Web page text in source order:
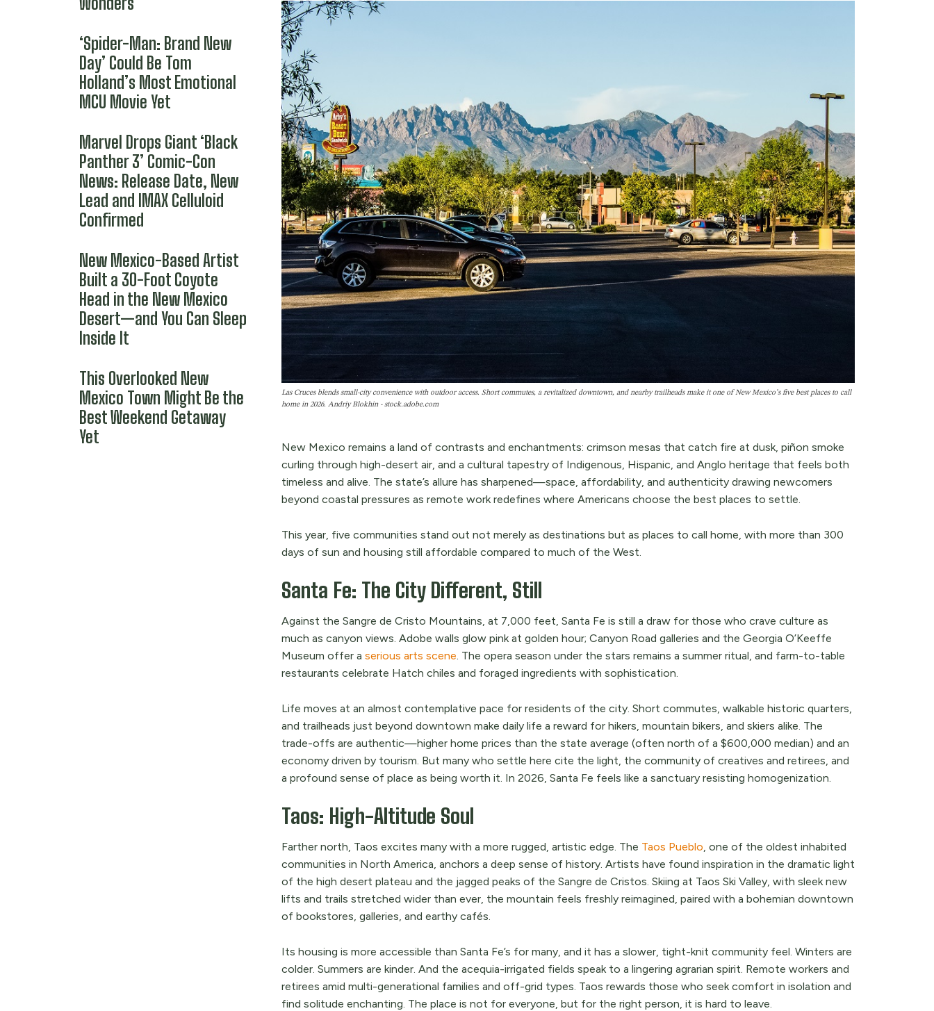
‘Spider-Man: Brand New
Day’ Could Be Tom
Holland’s Most Emotional
MCU Movie Yet
Marvel Drops Giant ‘Black
Panther 3’ Comic-Con
News: Release Date, New
Lead and IMAX Celluloid
Confirmed
New Mexico-Based Artist
Built a 30-Foot Coyote
Head in the New Mexico
Desert—and You Can Sleep
Inside It
This Overlooked New
Mexico Town Might Be the
Best Weekend Getaway
Yet
Las Cruces blends small-city convenience with outdoor access. Short commutes, a revitalized downtown, and nearby trailheads make it one of New Mexico’s five best places to call
home in 2026. Andriy Blokhin - stock.adobe.com
New Mexico remains a land of contrasts and enchantments: crimson mesas that catch fire at dusk, piñon smoke
curling through high-desert air, and a cultural tapestry of Indigenous, Hispanic, and Anglo heritage that feels both
timeless and alive. The state’s allure has sharpened—space, affordability, and authenticity drawing newcomers
beyond coastal pressures as remote work redefines where Americans choose the best places to settle.
This year, five communities stand out not merely as destinations but as places to call home, with more than 300
days of sun and housing still affordable compared to much of the West.
Santa Fe: The City Different, Still
Against the Sangre de Cristo Mountains, at 7,000 feet, Santa Fe is still a draw for those who crave culture as
much as canyon views. Adobe walls glow pink at golden hour; Canyon Road galleries and the Georgia O’Keeffe
Museum offer a serious arts scene. The opera season under the stars remains a summer ritual, and farm-to-table
restaurants celebrate Hatch chiles and foraged ingredients with sophistication.
Life moves at an almost contemplative pace for residents of the city. Short commutes, walkable historic quarters,
and trailheads just beyond downtown make daily life a reward for hikers, mountain bikers, and skiers alike. The
trade-offs are authentic—higher home prices than the state average (often north of a $600,000 median) and an
economy driven by tourism. But many who settle here cite the light, the community of creatives and retirees, and
a profound sense of place as being worth it. In 2026, Santa Fe feels like a sanctuary resisting homogenization.
Taos: High-Altitude Soul
Farther north, Taos excites many with a more rugged, artistic edge. The Taos Pueblo, one of the oldest inhabited
communities in North America, anchors a deep sense of history. Artists have found inspiration in the dramatic light
of the high desert plateau and the jagged peaks of the Sangre de Cristos. Skiing at Taos Ski Valley, with sleek new
lifts and trails stretched wider than ever, the mountain feels freshly reimagined, paired with a bohemian downtown
of bookstores, galleries, and earthy cafés.
Its housing is more accessible than Santa Fe’s for many, and it has a slower, tight-knit community feel. Winters are
colder. Summers are kinder. And the acequia-irrigated fields speak to a lingering agrarian spirit. Remote workers and
retirees amid multi-generational families and off-grid types. Taos rewards those who seek comfort in isolation and
find solitude enchanting. The place is not for everyone, but for the right person, it is hard to leave.